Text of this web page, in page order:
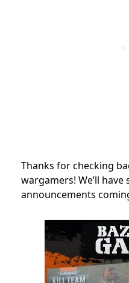
Thanks for checking
wargamers! We’ll have
announcements